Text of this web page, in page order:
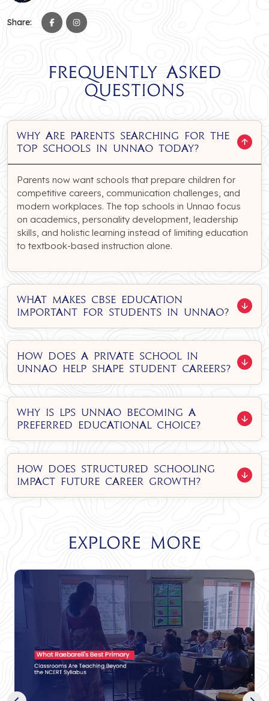
Share:
Frequently Asked
Questions
Why are parents searching for the
top schools in Unnao today?
Parents now want schools that prepare children for
competitive careers, communication challenges, and
modern workplaces. The top schools in Unnao focus
on academics, personality development, leadership
skills, and holistic learning instead of limiting education
to textbook-based instruction alone.
What makes CBSE education
important for students in Unnao?
How does a private school in
Unnao help shape student careers?
Why is LPS Unnao becoming a
preferred educational choice?
How does structured schooling
impact future career growth?
Explore More